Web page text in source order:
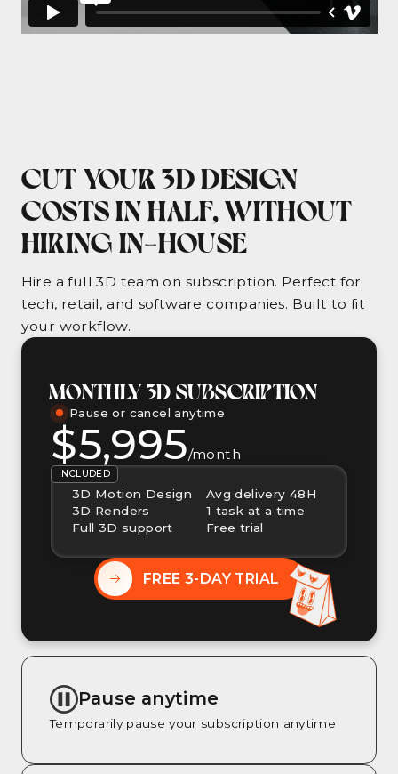
CUT YOUR 3D DESIGN
COSTS IN HALF, WITHOUT
HIRING IN-HOUSE
Hire a full 3D team on subscription. Perfect for
tech, retail, and software companies. Built to fit
your workflow.
MONTHLY 3D SUBSCRIPTION
Pause or cancel anytime
$5,995/month
INCLUDED
3D Motion Design
3D Renders
Full 3D support
Avg delivery 48H
1 task at a time
Free trial
FREE 3-DAY TRIAL
Pause anytime
Temporarily pause your subscription anytime